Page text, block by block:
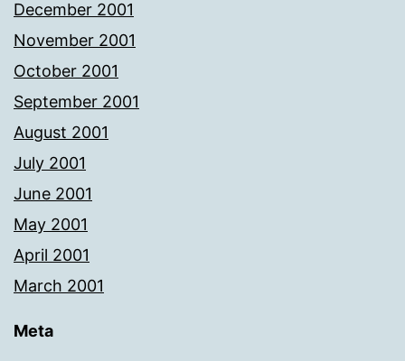
December 2001
November 2001
October 2001
September 2001
August 2001
July 2001
June 2001
May 2001
April 2001
March 2001
Meta